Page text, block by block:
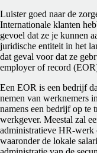
Luister goed naar de
Internationale klanten
gevoel dat ze je kunnen
juridische entiteit in het
dat geval voor dat ze
employer of record
Een EOR is een bedrijf
nemen van werknemers
namens een bedrijf op te
werkgever. Meestal zal
administratieve HR-werk
waaronder de lokale